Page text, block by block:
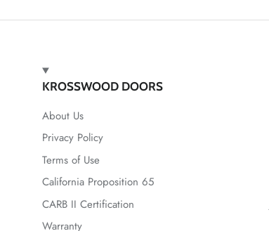
KROSSWOOD DOORS
About Us
Privacy Policy
Terms of Use
California Proposition 65
CARB II Certification
Warranty